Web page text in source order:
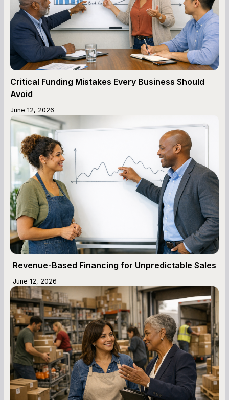
Critical Funding Mistakes Every Business Should
Avoid
June 12, 2026
Revenue-Based Financing for Unpredictable Sales
June 12, 2026